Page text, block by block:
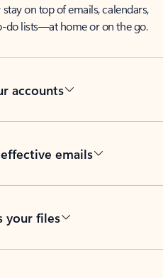
stay on top of emails, calendars,
do lists—at home or on the go.
accounts
emails
your files